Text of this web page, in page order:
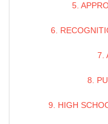
5.
6.
7.
8.
9. HIGH